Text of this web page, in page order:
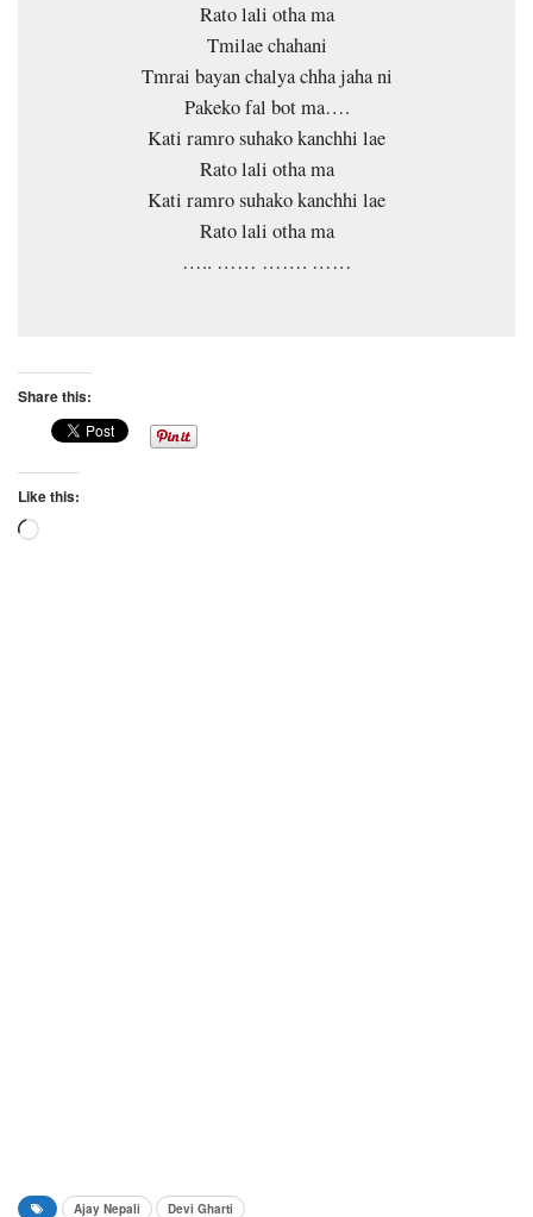
Rato lali otha ma
Tmilae chahani
Tmrai bayan chalya chha jaha ni
Pakeko fal bot ma….
Kati ramro suhako kanchhi lae
Rato lali otha ma
Kati ramro suhako kanchhi lae
Rato lali otha ma
….. …… ……. ……
Share this:
Like this:
Loading…
Ajay Nepali Devi Gharti